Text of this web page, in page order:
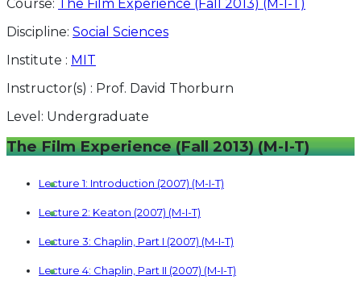
Course: The Film Experience (Fall 2013) (M-I-T)
Discipline: Social Sciences
Institute : MIT
Instructor(s) : Prof. David Thorburn
Level: Undergraduate
The Film Experience (Fall 2013) (M-I-T)
Lecture 1: Introduction (2007) (M-I-T)
Lecture 2: Keaton (2007) (M-I-T)
Lecture 3: Chaplin, Part I (2007) (M-I-T)
Lecture 4: Chaplin, Part II (2007) (M-I-T)